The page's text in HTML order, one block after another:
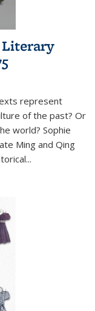
represent
of the past? Or
world? Sophie
Ming and Qing
...